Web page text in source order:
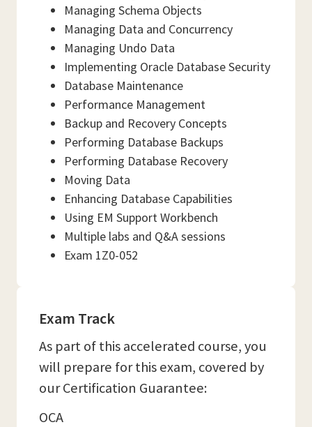
Managing Schema Objects
Managing Data and Concurrency
Managing Undo Data
Implementing Oracle Database Security
Database Maintenance
Performance Management
Backup and Recovery Concepts
Performing Database Backups
Performing Database Recovery
Moving Data
Enhancing Database Capabilities
Using EM Support Workbench
Multiple labs and Q&A sessions
Exam 1Z0-052
Exam Track
As part of this accelerated course, you
will prepare for this exam, covered by
our Certification Guarantee:
OCA